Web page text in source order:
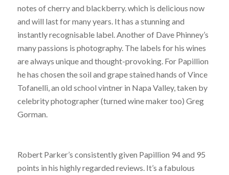
notes of cherry and blackberry. which is delicious now
and will last for many years. It has a stunning and
instantly recognisable label. Another of Dave Phinney’s
many passions is photography. The labels for his wines
are always unique and thought-provoking. For Papillion
he has chosen the soil and grape stained hands of Vince
Tofanelli, an old school vintner in Napa Valley, taken by
celebrity photographer (turned wine maker too) Greg
Gorman.
Robert Parker’s consistently given Papillion 94 and 95
points in his highly regarded reviews. It’s a fabulous